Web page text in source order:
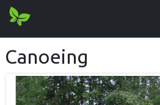
Canoeing